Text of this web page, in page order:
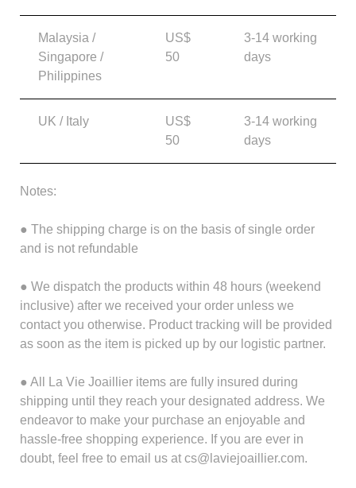
Malaysia /
Singapore /
Philippines
US$
50
3-14 working
days
UK / Italy
US$
50
3-14 working
days
Notes:
● The shipping charge is on the basis of single order
and is not refundable
● We dispatch the products within 48 hours (weekend
inclusive) after we received your order unless we
contact you otherwise. Product tracking will be provided
as soon as the item is picked up by our logistic partner.
● All La Vie Joaillier items are fully insured during
shipping until they reach your designated address. We
endeavor to make your purchase an enjoyable and
hassle-free shopping experience. If you are ever in
doubt, feel free to email us at cs@laviejoaillier.com.